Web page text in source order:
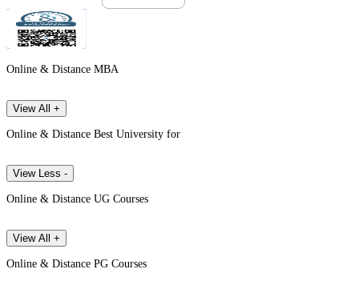
Online & Distance MBA
View All +
Online & Distance Best University for
View Less -
Online & Distance UG Courses
View All +
Online & Distance PG Courses